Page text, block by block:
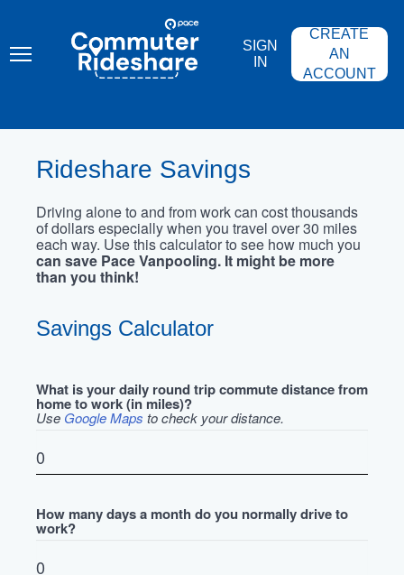
content
COMMUTER
RIDESHARE
SIGN
IN
CREATE
AN
ACCOUNT
Rideshare Savings
Driving alone to and from work can cost thousands
of dollars especially when you travel over 30 miles
each way. Use this calculator to see how much you
can save Pace Vanpooling. It might be more
than you think!
Savings Calculator
What is your daily round trip commute distance from
home to work (in miles)?
Use Google Maps to check your distance.
How many days a month do you normally drive to
work?